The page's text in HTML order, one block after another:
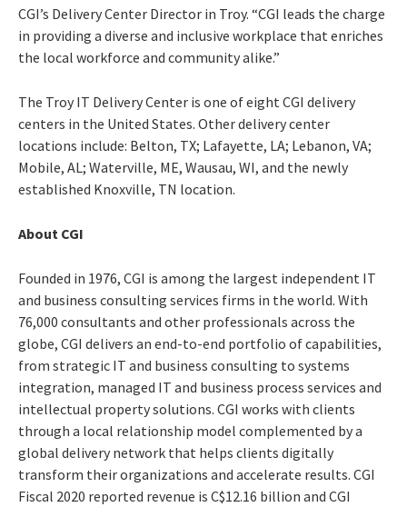
CGI’s Delivery Center Director in Troy. “CGI leads the charge
in providing a diverse and inclusive workplace that enriches
the local workforce and community alike.”
The Troy IT Delivery Center is one of eight CGI delivery
centers in the United States. Other delivery center
locations include: Belton, TX; Lafayette, LA; Lebanon, VA;
Mobile, AL; Waterville, ME, Wausau, WI, and the newly
established Knoxville, TN location.
About CGI
Founded in 1976, CGI is among the largest independent IT
and business consulting services firms in the world. With
76,000 consultants and other professionals across the
globe, CGI delivers an end-to-end portfolio of capabilities,
from strategic IT and business consulting to systems
integration, managed IT and business process services and
intellectual property solutions. CGI works with clients
through a local relationship model complemented by a
global delivery network that helps clients digitally
transform their organizations and accelerate results. CGI
Fiscal 2020 reported revenue is C$12.16 billion and CGI